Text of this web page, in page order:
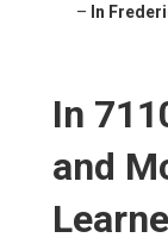
– In
In
and